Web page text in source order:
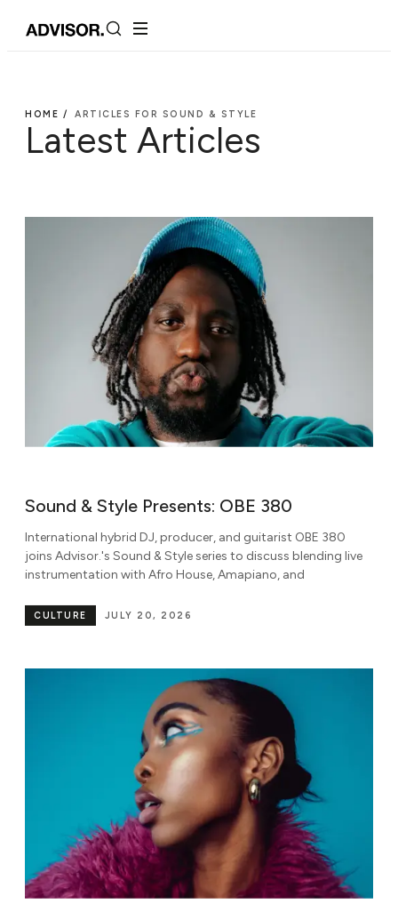
HOME / ARTICLES FOR SOUND & STYLE
Latest Articles
Sound & Style Presents: OBE 380
International hybrid DJ, producer, and guitarist OBE 380
joins Advisor.'s Sound & Style series to discuss blending live
instrumentation with Afro House, Amapiano, and
JULY 20, 2026
CULTURE